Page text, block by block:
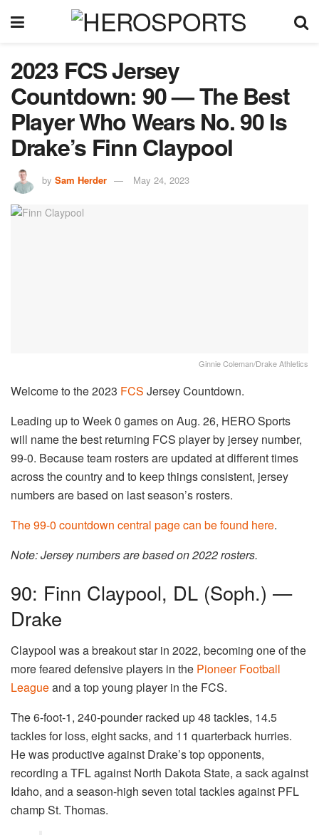
2023 FCS Jersey
Countdown: 90 — The Best
Player Who Wears No. 90 Is
Drake’s Finn Claypool
by Sam Herder May 24, 2023
Ginnie Coleman/Drake Athletics
Welcome to the 2023 FCS Jersey Countdown.
Leading up to Week 0 games on Aug. 26, HERO Sports
will name the best returning FCS player by jersey number,
99-0. Because team rosters are updated at different times
across the country and to keep things consistent, jersey
numbers are based on last season’s rosters.
The 99-0 countdown central page can be found here.
Note: Jersey numbers are based on 2022 rosters.
90: Finn Claypool, DL (Soph.) —
Drake
Claypool was a breakout star in 2022, becoming one of the
more feared defensive players in the Pioneer Football
Leagueand a top young player in the FCS.
The 6-foot-1, 240-pounder racked up 48 tackles, 14.5
tackles for loss, eight sacks, and 11 quarterback hurries.
He was productive against Drake’s top opponents,
recording a TFL against North Dakota State, a sack against
Idaho, and a season-high seven total tackles against PFL
champ St. Thomas.